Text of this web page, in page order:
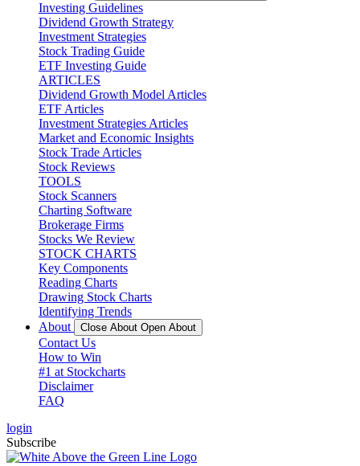
Investing Guidelines
Dividend Growth Strategy
Investment Strategies
Stock Trading Guide
ETF Investing Guide
ARTICLES
Dividend Growth Model Articles
ETF Articles
Investment Strategies Articles
Market and Economic Insights
Stock Trade Articles
Stock Reviews
TOOLS
Stock Scanners
Charting Software
Brokerage Firms
Stocks We Review
STOCK CHARTS
Key Components
Reading Charts
Drawing Stock Charts
Identifying Trends
About
Close About Open About
Contact Us
How to Win
#1 at Stockcharts
Disclaimer
FAQ
login
Subscribe